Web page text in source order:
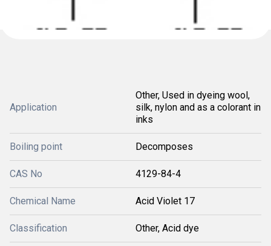
Application
Other, Used in dyeing wool,
silk, nylon and as a colorant in
inks
Boiling point Decomposes
CAS No 4129-84-4
Chemical Name Acid Violet 17
Classification Other, Acid dye